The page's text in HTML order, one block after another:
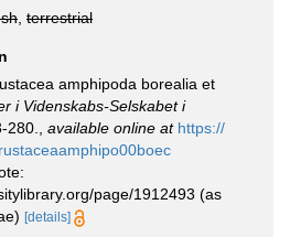
terrestrial
amphipoda borealia et
i Videnskabs-Selskabet i
280. available online at https://
page/1912493 (as
[details]